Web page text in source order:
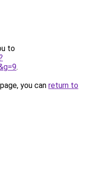
to
.
you can return to